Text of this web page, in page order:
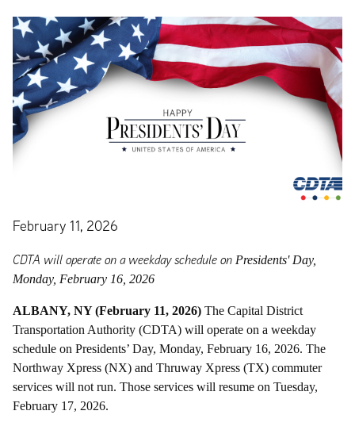
February 11, 2026
CDTA will operate on a weekday schedule on Presidents' Day,
Monday, February 16 , 2026
ALBANY, NY (February 11, 2026) The Capital District
Transportation Authority (CDTA) will operate on a weekday
schedule on Presidents’ Day, Monday, February 16, 2026. The
Northway Xpress (NX) and Thruway Xpress (TX) commuter
services will not run. Those services will resume on Tuesday,
February 17, 2026.